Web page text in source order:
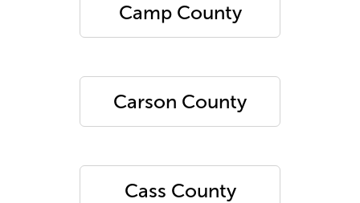
Camp County
Carson County
Cass County